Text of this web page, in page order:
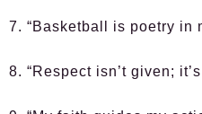
7. “Basketball is poetry in
8. “Respect isn’t given;